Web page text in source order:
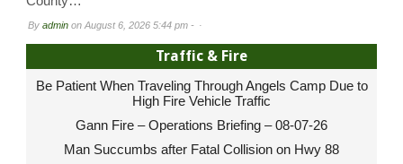
By admin on August 6, 2026 5:44 pm -
Traffic & Fire
Be Patient When Traveling Through Angels Camp Due to
High Fire Vehicle Traffic
Gann Fire – Operations Briefing – 08-07-26
Man Succumbs after Fatal Collision on Hwy 88